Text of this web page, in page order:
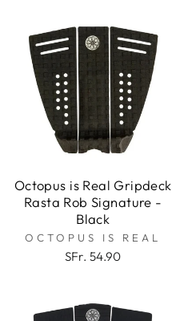
Octopus is Real Gripdeck
Rasta Rob Signature -
Black
OCTOPUS IS REAL
SFr. 54.90